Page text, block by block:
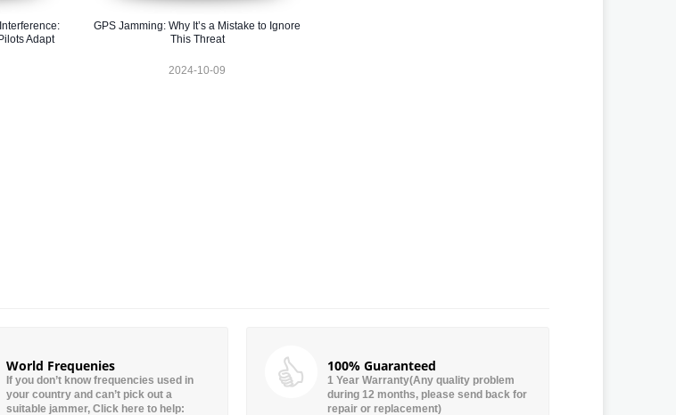
Adapt
GPS Jamming: Why It’s a Mistake to Ignore
This Threat
2024-10-09
World Frequenies
If you don’t know frequencies used in
your country and can’t pick out a
suitable jammer, Click here to help:
100% Guaranteed
1 Year Warranty(Any quality problem
during 12 months, please send back for
repair or replacement)